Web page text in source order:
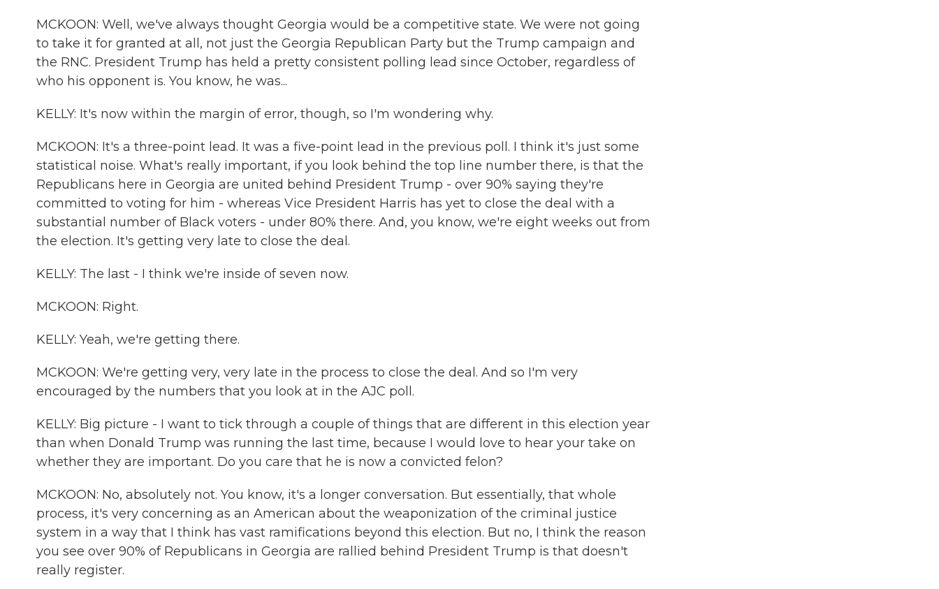
MCKOON: Well, we've always thought Georgia would be a competitive state. We were not going
to take it for granted at all, not just the Georgia Republican Party but the Trump campaign and
the RNC. President Trump has held a pretty consistent polling lead since October, regardless of
who his opponent is. You know, he was...
KELLY: It's now within the margin of error, though, so I'm wondering why.
MCKOON: It's a three-point lead. It was a five-point lead in the previous poll. I think it's just some
statistical noise. What's really important, if you look behind the top line number there, is that the
Republicans here in Georgia are united behind President Trump - over 90% saying they're
committed to voting for him - whereas Vice President Harris has yet to close the deal with a
substantial number of Black voters - under 80% there. And, you know, we're eight weeks out from
the election. It's getting very late to close the deal.
KELLY: The last - I think we're inside of seven now.
MCKOON: Right.
KELLY: Yeah, we're getting there.
MCKOON: We're getting very, very late in the process to close the deal. And so I'm very
encouraged by the numbers that you look at in the AJC poll.
KELLY: Big picture - I want to tick through a couple of things that are different in this election year
than when Donald Trump was running the last time, because I would love to hear your take on
whether they are important. Do you care that he is now a convicted felon?
MCKOON: No, absolutely not. You know, it's a longer conversation. But essentially, that whole
process, it's very concerning as an American about the weaponization of the criminal justice
system in a way that I think has vast ramifications beyond this election. But no, I think the reason
you see over 90% of Republicans in Georgia are rallied behind President Trump is that doesn't
really register.